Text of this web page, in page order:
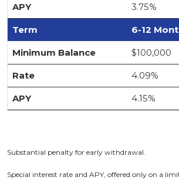
3.75%
6-12
$100,000
4.09%
4.15%
Substantial penalty for early withdrawal.
Special interest rate and APY, offered only on a